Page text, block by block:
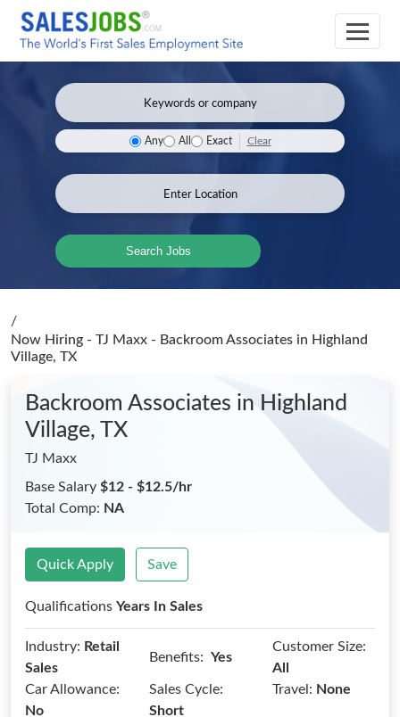
Any All Exact Clear
Search Jobs
/
Now Hiring - TJ Maxx - Backroom Associates in Highland
Village, TX
Backroom Associates in Highland
Village, TX
TJ Maxx
Base Salary $12 - $12.5/hr
Total Comp: NA
Quick Apply Save
Qualifications Years In Sales
Industry: Retail
Sales
Benefits: Yes
Customer Size:
All
Car Allowance:
No
Sales Cycle:
Short
Travel: None